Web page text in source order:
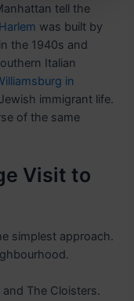
tell the
was built by
the 1940s and
Italian
in
immigrant life.
of the same
Visit to
simplest approach.
The Cloisters.